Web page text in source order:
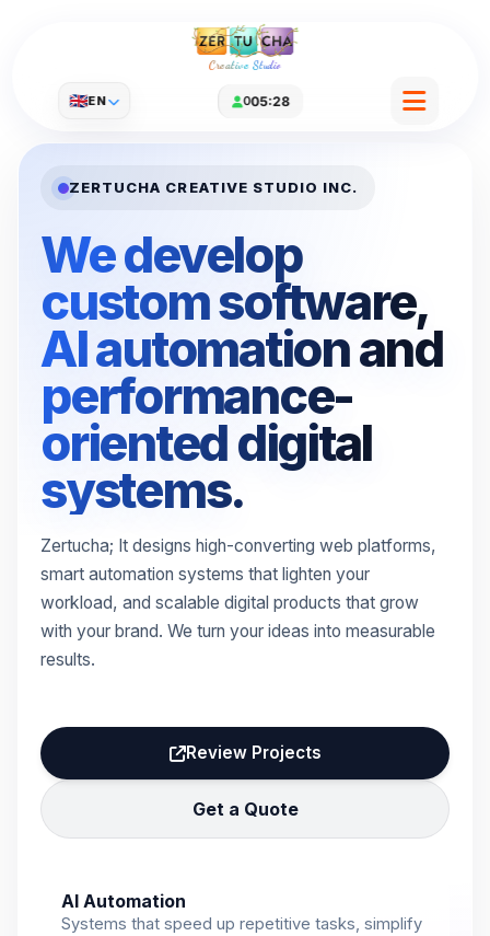
Creative Studio
005:28
🇬🇧EN
ZERTUCHA CREATIVE STUDIO INC.
We develop
custom software,
AI automation and
performance-
oriented digital
systems.
Zertucha; It designs high-converting web platforms,
smart automation systems that lighten your
workload, and scalable digital products that grow
with your brand. We turn your ideas into measurable
results.
Review Projects
Get a Quote
AI Automation
Systems that speed up repetitive tasks, simplify